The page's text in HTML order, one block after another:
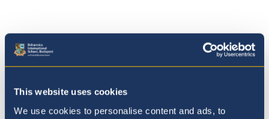
This website uses cookies
We use cookies to personalise content and ads, to
Where to next?